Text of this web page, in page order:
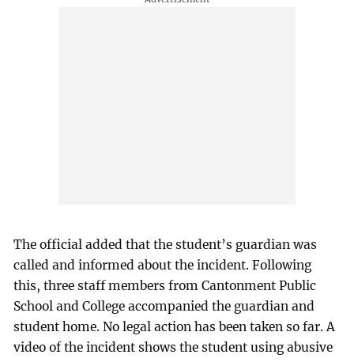
The official added that the student’s guardian was
called and informed about the incident. Following
this, three staff members from Cantonment Public
School and College accompanied the guardian and
student home. No legal action has been taken so far. A
video of the incident shows the student using abusive